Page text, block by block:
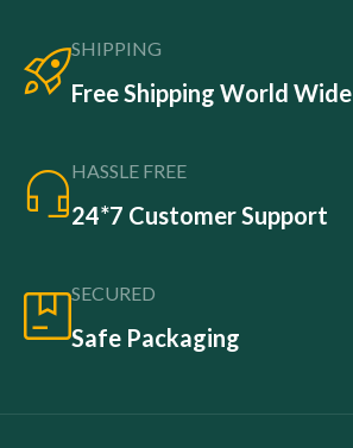
SHIPPING
Free Shipping World Wide
HASSLE FREE
24*7 Customer Support
SECURED
Safe Packaging